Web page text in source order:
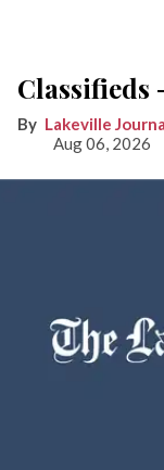
Classifieds
Lakeville
Aug 06, 2026